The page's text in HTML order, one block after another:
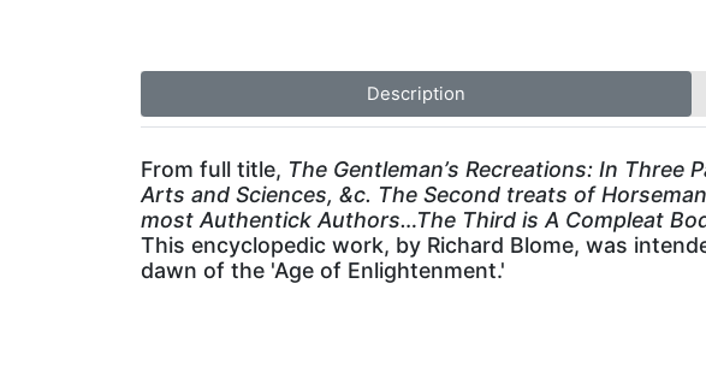
Description
From full title, The Gentleman’s Recreations: In
Arts and Sciences, &c. The Second treats of
most Authentick Authors…The Third is A Compleat
This encyclopedic work, by Richard Blome, was
dawn of the 'Age of Enlightenment.'